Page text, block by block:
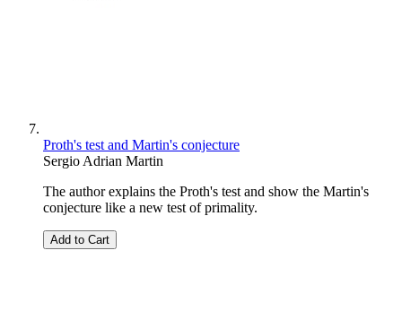
Proth's test and Martin's conjecture
Sergio Adrian Martin
The author explains the Proth's test and show the Martin's
conjecture like a new test of primality.
Add to Cart